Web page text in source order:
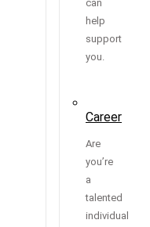
can
help
support
you.
Career
Are
you’re
a
talented
individual